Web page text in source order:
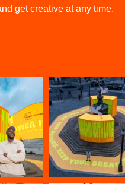
get creative at any time.